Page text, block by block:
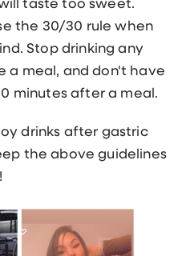
taste too sweet.
the 30/30 rule when
Stop drinking any
a meal, and don't have
minutes after a meal.
drinks after gastric
the above guidelines